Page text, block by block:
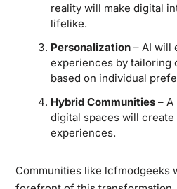
reality will make digital
lifelike.
Personalization– AI will
experiences by tailoring
based on individual
Hybrid Communities– A
digital spaces will
experiences.
Communities like lcfmodgeeks